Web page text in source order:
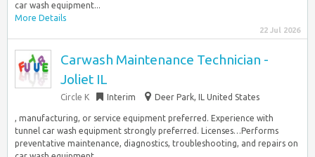
car wash equipment...
More Details
22 Jul 2026
Carwash Maintenance Technician -
Joliet IL
Circle K Interim Deer Park, IL United States
, manufacturing, or service equipment preferred. Experience with
tunnel car wash equipment strongly preferred. Licenses…Performs
preventative maintenance, diagnostics, troubleshooting, and repairs on